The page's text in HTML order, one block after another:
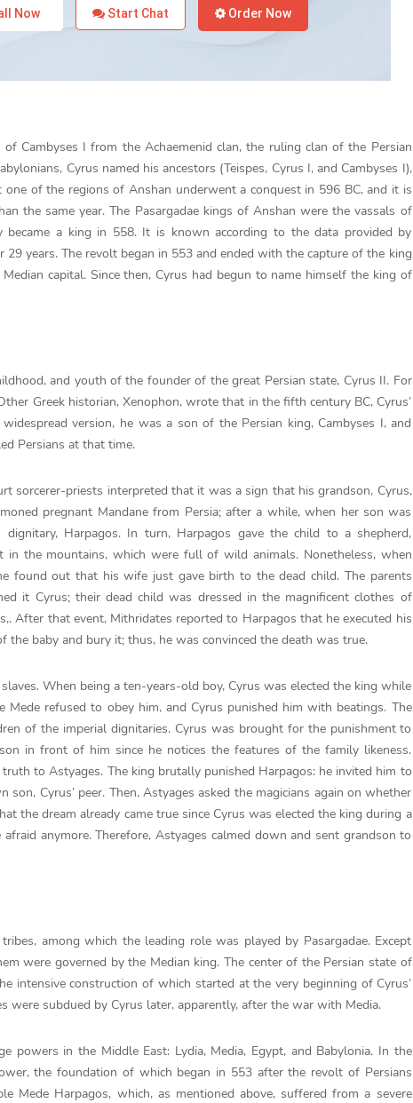
Now Start Chat Order Now
Cambyses I from the Achaemenid clan, the ruling clan of the Persian
Cyrus named his ancestors (Teispes, Cyrus I, and Cambyses I),
of the regions of Anshan underwent a conquest in 596 BC, and it is
the same year. The Pasargadae kings of Anshan were the vassals of
a king in 558. It is known according to the data provided by
years. The revolt began in 553 and ended with the capture of the king
capital. Since then, Cyrus had begun to name himself the king of
and youth of the founder of the great Persian state, Cyrus II. For
Greek historian, Xenophon, wrote that in the fifth century BC, Cyrus’
version, he was a son of the Persian king, Cambyses I, and
Persians at that time.
sorcerer-priests interpreted that it was a sign that his grandson, Cyrus,
pregnant Mandane from Persia; after a while, when her son was
Harpagos. In turn, Harpagos gave the child to a shepherd,
in the mountains, which were full of wild animals. Nonetheless, when
found out that his wife just gave birth to the dead child. The parents
it Cyrus; their dead child was dressed in the magnificent clothes of
After that event, Mithridates reported to Harpagos that he executed his
baby and bury it; thus, he was convinced the death was true.
When being a ten-years-old boy, Cyrus was elected the king while
refused to obey him, and Cyrus punished him with beatings. The
of the imperial dignitaries. Cyrus was brought for the punishment to
in front of him since he notices the features of the family likeness.
to Astyages. The king brutally punished Harpagos: he invited him to
Cyrus’ peer. Then, Astyages asked the magicians again on whether
the dream already came true since Cyrus was elected the king during a
anymore. Therefore, Astyages calmed down and sent grandson to
among which the leading role was played by Pasargadae. Except
were governed by the Median king. The center of the Persian state of
intensive construction of which started at the very beginning of Cyrus’
were subdued by Cyrus later, apparently, after the war with Media.
powers in the Middle East: Lydia, Media, Egypt, and Babylonia. In the
the foundation of which began in 553 after the revolt of Persians
Mede Harpagos, which, as mentioned above, suffered from a severe